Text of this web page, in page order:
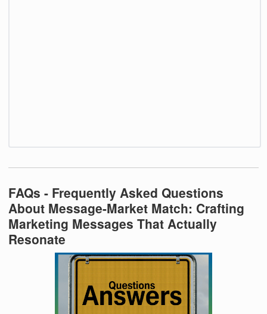
FAQs - Frequently Asked Questions
About Message-Market Match: Crafting
Marketing Messages That Actually
Resonate